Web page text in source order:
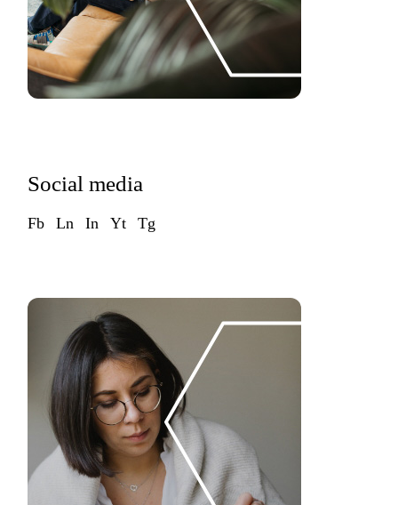
Social media
Fb Ln In Yt Tg